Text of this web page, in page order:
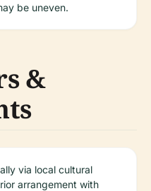
be uneven.
&
via local cultural
arrangement with